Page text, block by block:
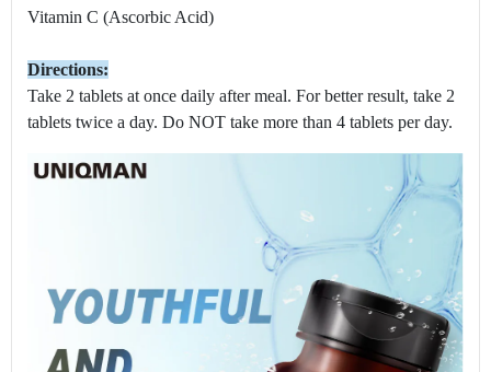
Vitamin C (Ascorbic Acid)
Directions:
Take 2 tablets at once daily after meal. For better result, take 2
tablets twice a day. Do NOT take more than 4 tablets per day.